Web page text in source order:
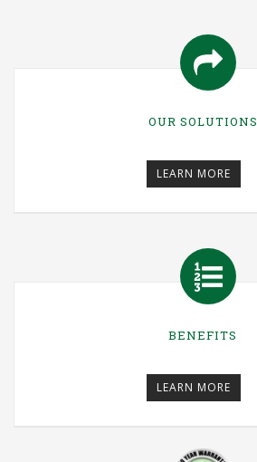
OUR SOLUTIONS
LEARN MORE
BENEFITS
LEARN MORE